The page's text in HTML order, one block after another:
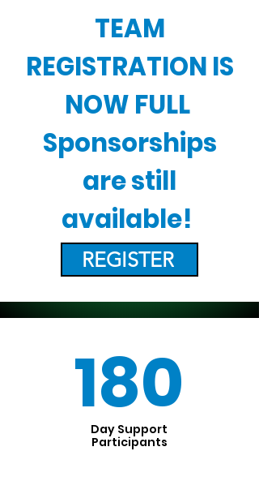
TEAM
REGISTRATION IS
NOW FULL
Sponsorships
are still
available!
REGISTER
180
Day Support
Participants